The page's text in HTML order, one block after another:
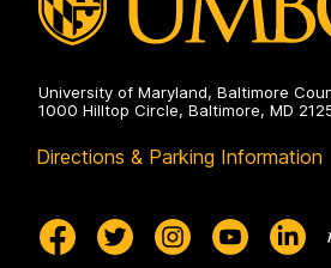
University of Maryland, Baltimore
1000 Hilltop Circle, Baltimore, MD
Directions & Parking Information